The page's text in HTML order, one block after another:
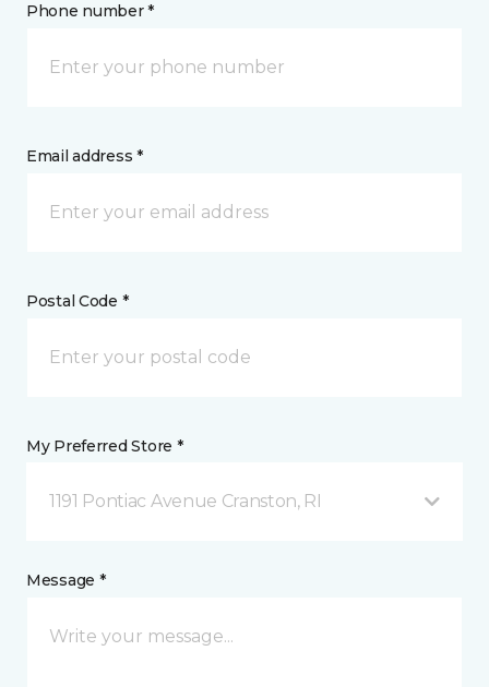
Phone number *
Email address *
Postal Code *
My Preferred Store *
1191 Pontiac Avenue Cranston, RI
Message *